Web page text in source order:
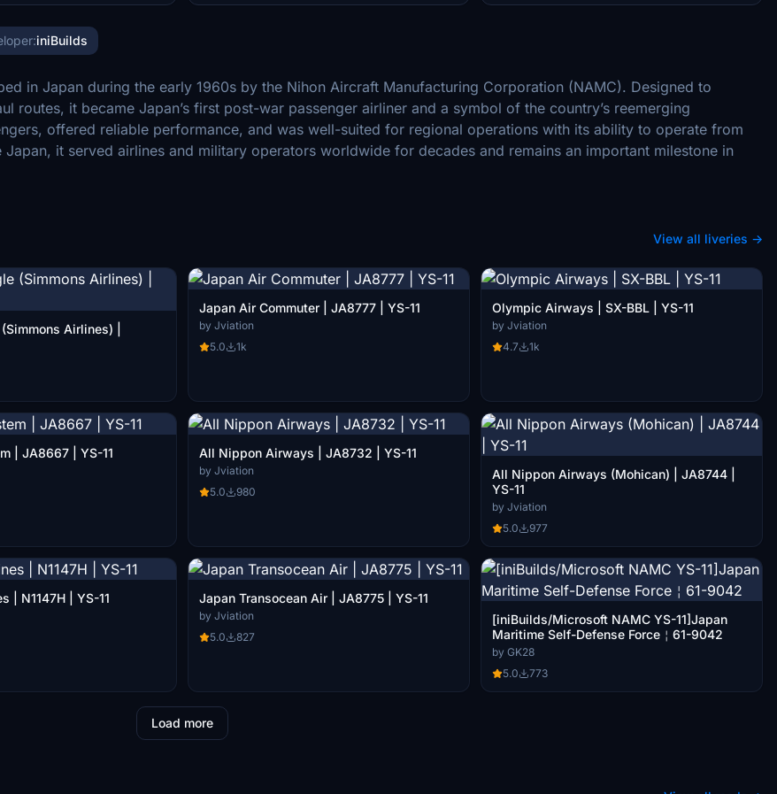
iniBuilds
in Japan during the early 1960s by the Nihon Aircraft Manufacturing Corporation (NAMC). Designed to
routes, it became Japan’s first post-war passenger airliner and a symbol of the country’s reemerging
offered reliable performance, and was well-suited for regional operations with its ability to operate from
it served airlines and military operators worldwide for decades and remains an important milestone in
View all liveries →
Airlines) |
Japan Air Commuter | JA8777 | YS-11
by Jviation
5.0
1k
Olympic Airways | SX-BBL | YS-11
by Jviation
4.7
1k
| JA8667 | YS-11 All Nippon Airways | JA8732 | YS-11
by Jviation
5.0
980
All Nippon Airways (Mohican) | JA8744 |
YS-11
by Jviation
5.0
977
| N1147H | YS-11 Japan Transocean Air | JA8775 | YS-11
by Jviation
5.0
827
[iniBuilds/Microsoft NAMC YS-11]Japan
Maritime Self-Defense Force￤61-9042
by GK28
5.0
773
Load more